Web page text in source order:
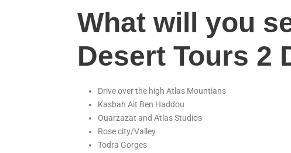
What will you
Desert Tours 2
Drive over the high Atlas Mountians
Kasbah Ait Ben Haddou
Ouarzazat and Atlas Studios
Rose city/Valley
Todra Gorges